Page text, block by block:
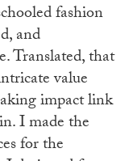
fashion
and
Translated, that
value
impact link
I made the
for the